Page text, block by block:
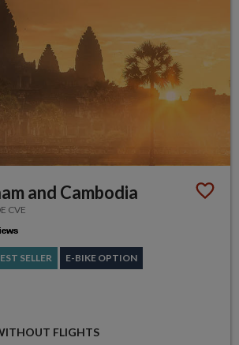
and Cambodia
CVE
SELLER E-BIKE OPTION
FLIGHTS